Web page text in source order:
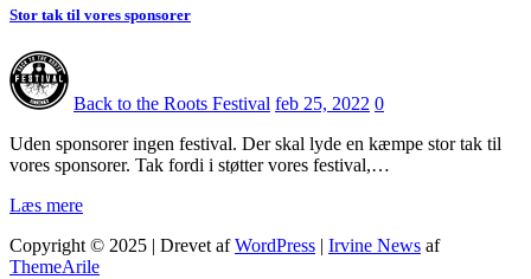
Stor tak til vores sponsorer
Back to the Roots Festival feb 25, 2022 0
Uden sponsorer ingen festival. Der skal lyde en kæmpe stor tak til
vores sponsorer. Tak fordi i støtter vores festival,…
Læs mere
Copyright © 2025 | Drevet afWordPress | Irvine News af
ThemeArile